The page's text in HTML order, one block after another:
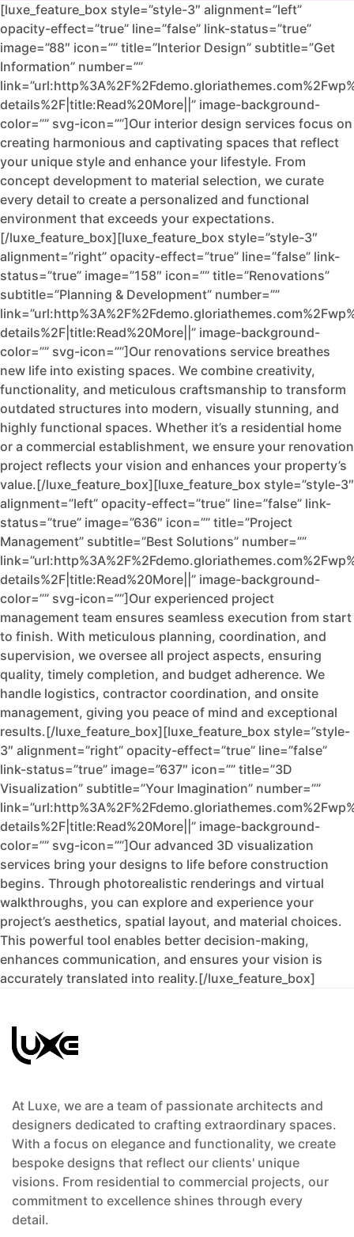
[luxe_feature_box style=”style-3″ alignment=”left”
opacity-effect=”true” line=”false” link-status=”true”
image=”88″ icon=”” title=”Interior Design” subtitle=”Get
Information” number=””
details%2F|title:Read%20More||” image-background-
color=”” svg-icon=””]Our interior design services focus on
creating harmonious and captivating spaces that reflect
your unique style and enhance your lifestyle. From
concept development to material selection, we curate
every detail to create a personalized and functional
environment that exceeds your expectations.
[/luxe_feature_box][luxe_feature_box style=”style-3″
alignment=”right” opacity-effect=”true” line=”false” link-
status=”true” image=”158″ icon=”” title=”Renovations”
subtitle=”Planning & Development” number=””
details%2F|title:Read%20More||” image-background-
color=”” svg-icon=””]Our renovations service breathes
new life into existing spaces. We combine creativity,
functionality, and meticulous craftsmanship to transform
outdated structures into modern, visually stunning, and
highly functional spaces. Whether it’s a residential home
or a commercial establishment, we ensure your renovation
project reflects your vision and enhances your property’s
value.[/luxe_feature_box][luxe_feature_box style=”style-3″
alignment=”left” opacity-effect=”true” line=”false” link-
status=”true” image=”636″ icon=”” title=”Project
Management” subtitle=”Best Solutions” number=””
details%2F|title:Read%20More||” image-background-
color=”” svg-icon=””]Our experienced project
management team ensures seamless execution from start
to finish. With meticulous planning, coordination, and
supervision, we oversee all project aspects, ensuring
quality, timely completion, and budget adherence. We
handle logistics, contractor coordination, and onsite
management, giving you peace of mind and exceptional
results.[/luxe_feature_box][luxe_feature_box style=”style-
3″ alignment=”right” opacity-effect=”true” line=”false”
link-status=”true” image=”637″ icon=”” title=”3D
Visualization” subtitle=”Your Imagination” number=””
details%2F|title:Read%20More||” image-background-
color=”” svg-icon=””]Our advanced 3D visualization
services bring your designs to life before construction
begins. Through photorealistic renderings and virtual
walkthroughs, you can explore and experience your
project’s aesthetics, spatial layout, and material choices.
This powerful tool enables better decision-making,
enhances communication, and ensures your vision is
accurately translated into reality.[/luxe_feature_box]
At Luxe, we are a team of passionate architects and
designers dedicated to crafting extraordinary spaces.
With a focus on elegance and functionality, we create
bespoke designs that reflect our clients' unique
visions. From residential to commercial projects, our
commitment to excellence shines through every
detail.